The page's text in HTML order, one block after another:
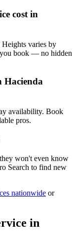
cost in
varies by
book — no hidden
Hacienda
availability. Book
pros.
won't even know
Search to find new
nationwide or
in